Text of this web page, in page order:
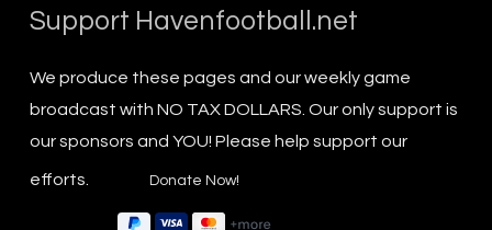
Support Havenfootball.net
We produce these pages and our weekly game
broadcast with NO TAX DOLLARS. Our only support is
our sponsors and YOU! Please help support our
efforts.